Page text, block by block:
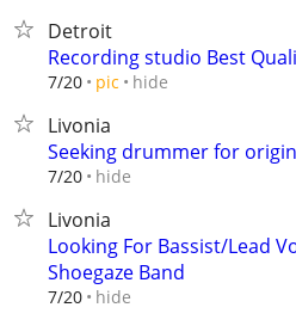
Detroit
Recording studio Best
7/20 pic hide
Livonia
Seeking drummer for
7/20 hide
Livonia
Looking For Bassist/Lead
Shoegaze Band
7/20 hide